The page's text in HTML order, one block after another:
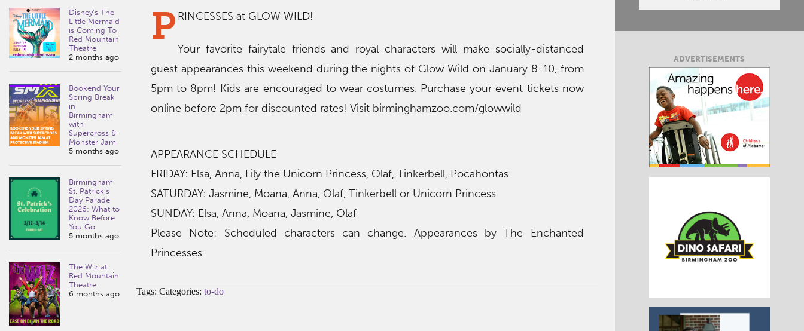
Disney’s The
Little Mermaid
is Coming To
Red Mountain
Theatre
2 months ago
Bookend Your
Spring Break
in
Birmingham
with
Supercross &
Monster Jam
5 months ago
Birmingham
St. Patrick’s
Day Parade
2026: What to
Know Before
You Go
5 months ago
The Wiz at
Red Mountain
Theatre
6 months ago
P RINCESSES at GLOW WILD!
Your favorite fairytale friends and royal characters will make socially-distanced
guest appearances this weekend during the nights of Glow Wild on January 8-10, from
5pm to 8pm! Kids are encouraged to wear costumes. Purchase your event tickets now
online before 2pm for discounted rates! Visit birminghamzoo.com/glowwild
APPEARANCE SCHEDULE
FRIDAY: Elsa, Anna, Lily the Unicorn Princess, Olaf, Tinkerbell, Pocahontas
SATURDAY: Jasmine, Moana, Anna, Olaf, Tinkerbell or Unicorn Princess
SUNDAY: Elsa, Anna, Moana, Jasmine, Olaf
Please Note: Scheduled characters can change. Appearances by The Enchanted
Princesses
Tags: Categories: to-do
ADVERTISEMENTS